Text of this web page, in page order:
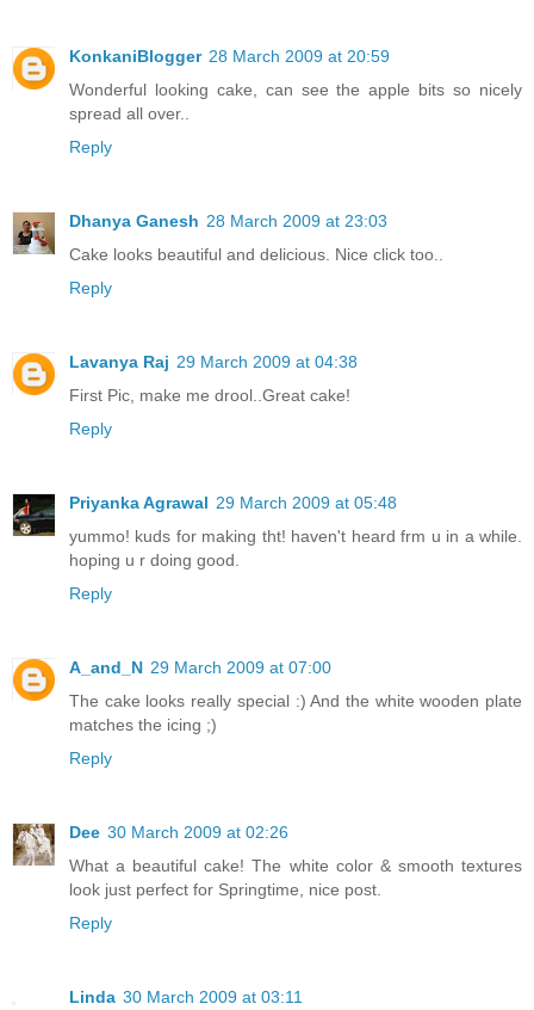
KonkaniBlogger 28 March 2009 at 20:59
Wonderful looking cake, can see the apple bits so nicely
spread all over..
Reply
Dhanya Ganesh 28 March 2009 at 23:03
Cake looks beautiful and delicious. Nice click too..
Reply
Lavanya Raj 29 March 2009 at 04:38
First Pic, make me drool..Great cake!
Reply
Priyanka Agrawal 29 March 2009 at 05:48
yummo! kuds for making tht! haven't heard frm u in a while.
hoping u r doing good.
Reply
A_and_N 29 March 2009 at 07:00
The cake looks really special :) And the white wooden plate
matches the icing ;)
Reply
Dee 30 March 2009 at 02:26
What a beautiful cake! The white color & smooth textures
look just perfect for Springtime, nice post.
Reply
Linda 30 March 2009 at 03:11